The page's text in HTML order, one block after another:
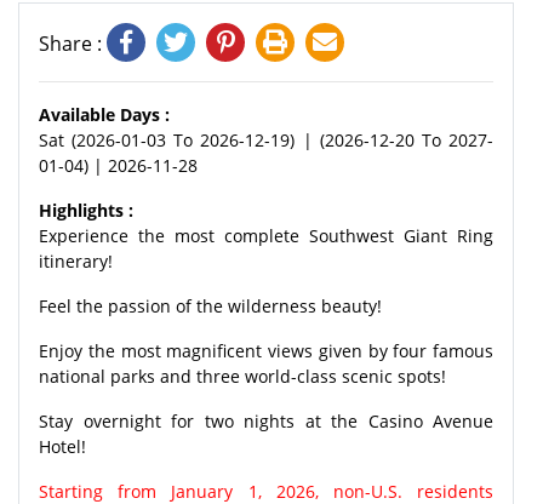
Share :
Available Days :
Sat (2026-01-03 To 2026-12-19) | (2026-12-20 To 2027-
01-04) | 2026-11-28
Highlights :
Experience the most complete Southwest Giant Ring
itinerary!
Feel the passion of the wilderness beauty!
Enjoy the most magnificent views given by four famous
national parks and three world-class scenic spots!
Stay overnight for two nights at the Casino Avenue
Hotel!
Starting from January 1, 2026, non-U.S. residents